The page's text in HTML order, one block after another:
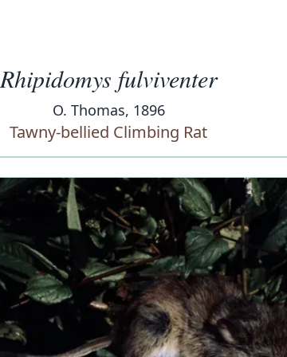
Rhipidomys fulviventer
O. Thomas, 1896
Tawny-bellied Climbing Rat